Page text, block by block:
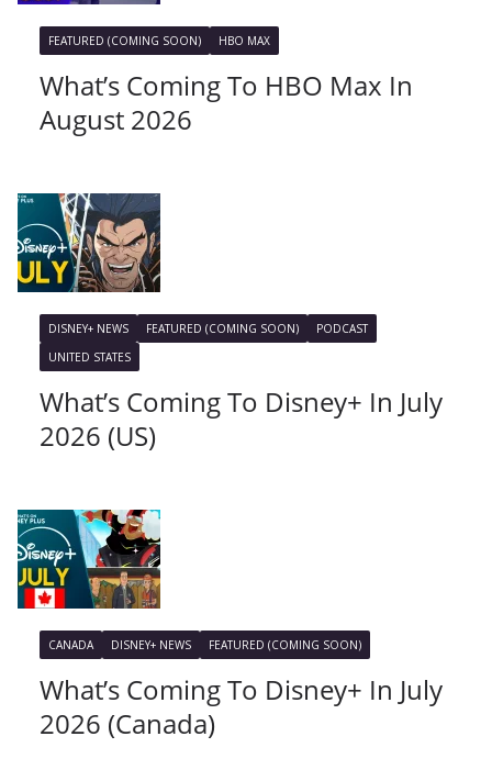
FEATURED (COMING SOON) HBO MAX
What’s Coming To HBO Max In
August 2026
DISNEY+ NEWS FEATURED (COMING SOON)
PODCAST
UNITED STATES
What’s Coming To Disney+ In July
2026 (US)
CANADA DISNEY+ NEWS FEATURED (COMING SOON)
What’s Coming To Disney+ In July
2026 (Canada)